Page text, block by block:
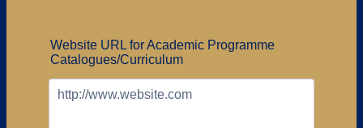
Website URL for Academic Programme
Catalogues/Curriculum